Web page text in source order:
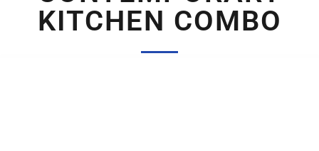
KITCHEN COMBO